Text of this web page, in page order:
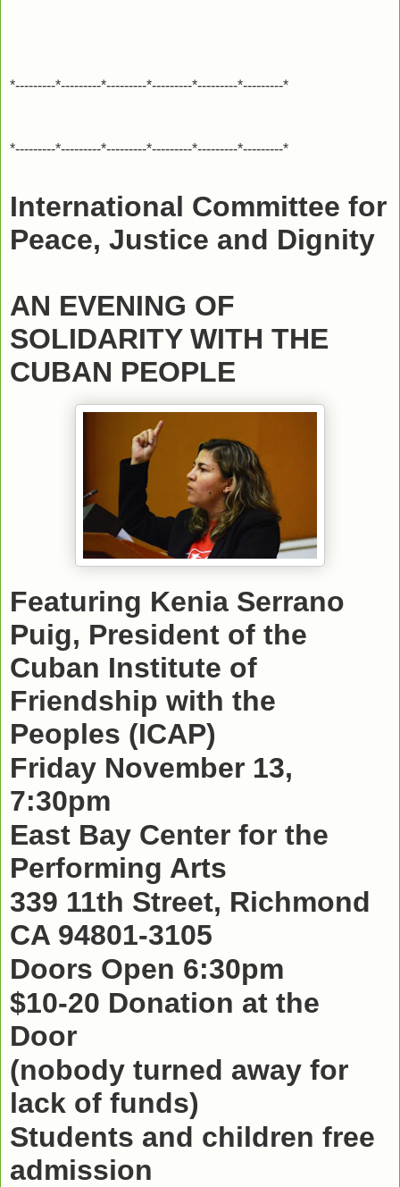
*---------*---------*---------*---------*---------*---------*
*---------*---------*---------*---------*---------*---------*
International Committee for
Peace, Justice and Dignity
AN EVENING OF
SOLIDARITY WITH THE
CUBAN PEOPLE
Featuring Kenia Serrano
Puig, President of the
Cuban Institute of
Friendship with the
Peoples (ICAP)
Friday November 13,
7:30pm
East Bay Center for the
Performing Arts
339 11th Street, Richmond
CA 94801-3105
Doors Open 6:30pm
$10-20 Donation at the
Door
(nobody turned away for
lack of funds)
Students and children free
admission